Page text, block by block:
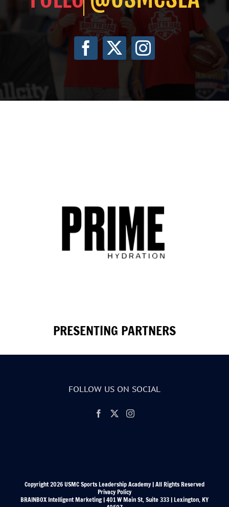
PRESENTING PARTNERS
FOLLOW US ON SOCIAL
Copyright 2026 USMC Sports Leadership Academy | All Rights Reserved
Privacy Policy
BRAINBOX Intelligent Marketing | 401 W Main St, Suite 333 | Lexington, KY